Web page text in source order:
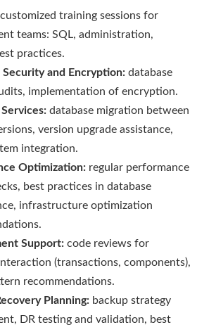
customized training sessions for
teams: SQL, administration,
practices.
Security and Encryption: database
implementation of encryption.
database migration between
version upgrade assistance,
integration.
Optimization: regular performance
best practices in database
infrastructure optimization
Support: code reviews for
(transactions, components),
recommendations.
Planning: backup strategy
DR testing and validation, best